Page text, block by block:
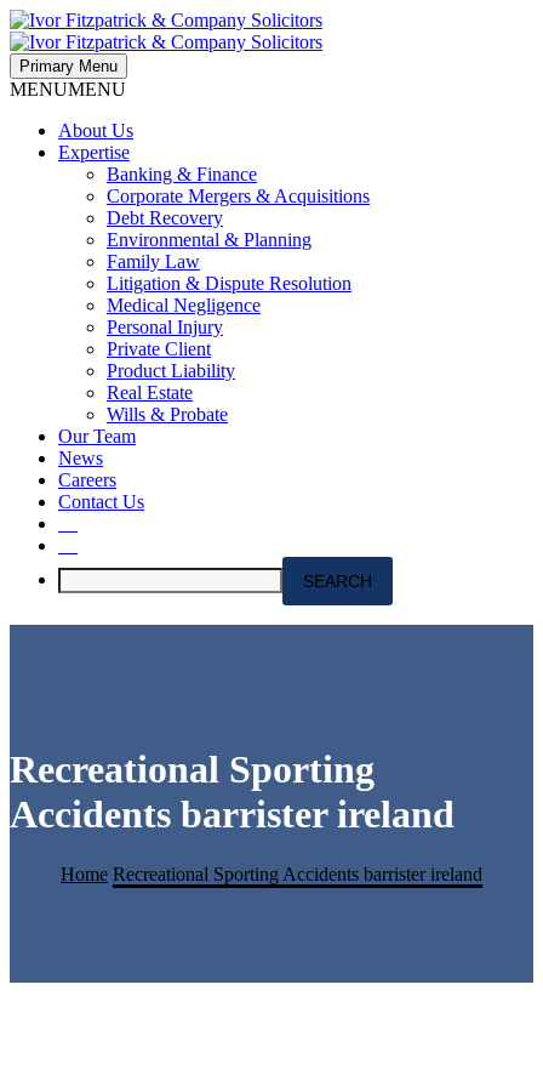
Primary Menu
MENUMENU
About Us
Expertise
Banking & Finance
Corporate Mergers & Acquisitions
Debt Recovery
Environmental & Planning
Family Law
Litigation & Dispute Resolution
Medical Negligence
Personal Injury
Private Client
Product Liability
Real Estate
Wills & Probate
Our Team
News
Careers
Contact Us
Recreational Sporting
Accidents barrister ireland
Home Recreational Sporting Accidents barrister ireland